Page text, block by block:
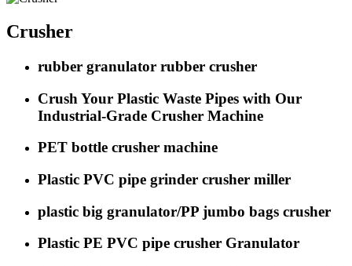
Crusher
rubber granulator rubber crusher
Crush Your Plastic Waste Pipes with Our
Industrial-Grade Crusher Machine
PET bottle crusher machine
Plastic PVC pipe grinder crusher miller
plastic big granulator/PP jumbo bags crusher
Plastic PE PVC pipe crusher Granulator